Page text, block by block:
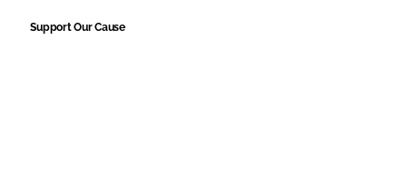
Support Our Cause